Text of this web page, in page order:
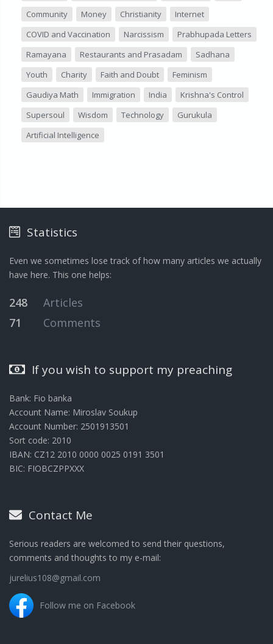
Community
Money Christianity
Internet
COVID and Vaccination
Narcissism
Prabhupada Letters
Ramayana
Restaurants and Prasadam
Sadhana
Youth
Charity Faith and Doubt
Feminism
Gaudiya Math
Immigration India
Krishna's Control
Supersoul
Wisdom Technology
Gurukula
Artificial Intelligence
Statistics
Even we sometimes lose track of how many articles we actually
have here. This one helps:
248
Articles
71
Comments
If you wish to support my preaching
Bank: Fio banka
Account Name: Miroslav Soukup
Account Number: 2501913501
Sort code: 2010
IBAN: CZ12 2010 0000 0025 0191 3501
BIC: FIOBCZPPXXX
Contact Me
Serious readers are welcomed to send their questions,
comments and thoughts to my e-mail:
jurelius108@gmail.com
Follow me on Facebook